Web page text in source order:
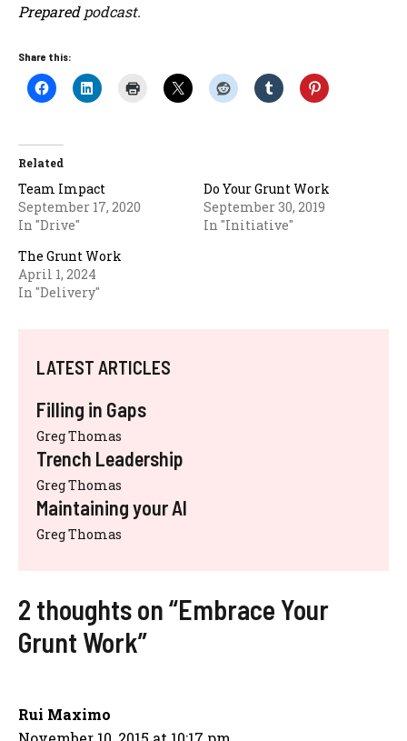
Preparedpodcast.
Share this:
Related
Team Impact
September 17, 2020
In "Drive"
Do Your Grunt Work
September 30, 2019
In "Initiative"
The Grunt Work
April 1, 2024
In "Delivery"
LATEST ARTICLES
Filling in Gaps
Greg Thomas
Trench Leadership
Greg Thomas
Maintaining your AI
Greg Thomas
2 thoughts on “Embrace Your
Grunt Work”
Rui Maximo